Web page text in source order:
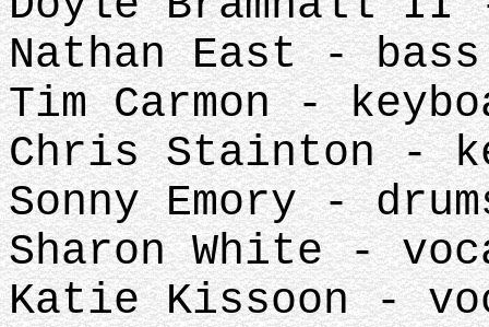
Nathan East - bass
Tim Carmon -
Chris Stainton -
Sonny Emory -
Sharon White -
Katie Kissoon -